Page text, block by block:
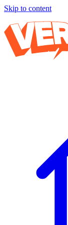
Skip to content